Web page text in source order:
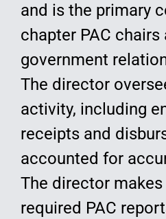
and is the primary
chapter PAC chairs
government
The director
activity, including
receipts and
accounted for
The director makes
required PAC